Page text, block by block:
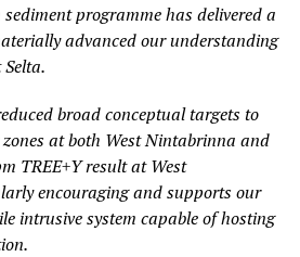
sediment programme has delivered a
advanced our understanding
broad conceptual targets to
at both West Nintabrinna and
TREE+Y result at West
encouraging and supports our
intrusive system capable of hosting